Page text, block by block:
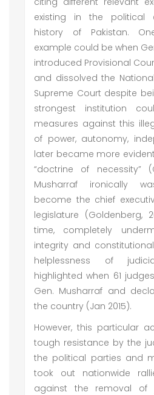
existing in the political
history of Pakistan.
example could be when
introduced Provisional
and dissolved the
Supreme Court despite
strongest institution
measures against this
of power, autonomy,
later became more
“doctrine of necessity”
Musharraf ironically
become the chief
legislature (Goldenberg,
time, completely
integrity and
helplessness of
highlighted when 61
Gen. Musharraf and
the country (Jan 2015).
However, this particular
tough resistance by the
the political parties and
took out nationwide
against the removal of